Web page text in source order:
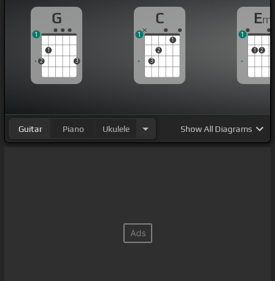
bedroom at the vampire's
feast the ghouls all
came from their humble
[D]abodes
jolt from[B]my electrodes.
G
2
1
3
1
C
3
2
1
1
Em
1 2
1
Guitar Piano Ukulele ShowAll Diagrams